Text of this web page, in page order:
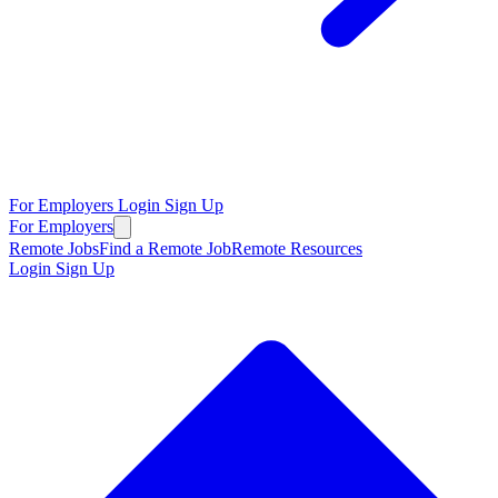
For Employers Login Sign Up
For Employers
Remote JobsFind a Remote JobRemote Resources
Login Sign Up